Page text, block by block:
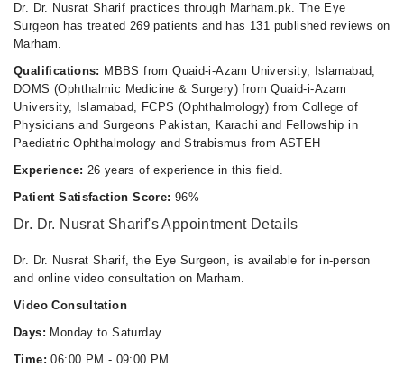
Video Consultation
06:00 PM - 09:00 PM
Tue
06:00 PM - 09:00 PM
Wed
06:00 PM - 09:00 PM
Thu
06:00 PM - 09:00 PM
Sat
06:00 PM - 09:00 PM
Dr. Dr. Nusrat Sharif practices through Marham.pk. The Eye
Surgeon has treated 269 patients and has 131 published reviews on
Marham.
Qualifications: MBBS from Quaid-i-Azam University, Islamabad,
DOMS (Ophthalmic Medicine & Surgery) from Quaid-i-Azam
University, Islamabad, FCPS (Ophthalmology) from College of
Physicians and Surgeons Pakistan, Karachi and Fellowship in
Paediatric Ophthalmology and Strabismus from ASTEH
Experience: 26 years of experience in this field.
Patient Satisfaction Score: 96%
Dr. Dr. Nusrat Sharif's Appointment Details
Dr. Dr. Nusrat Sharif, the Eye Surgeon, is available for in-person
and online video consultation on Marham.
Video Consultation
Days: Monday to Saturday
Time: 06:00 PM - 09:00 PM